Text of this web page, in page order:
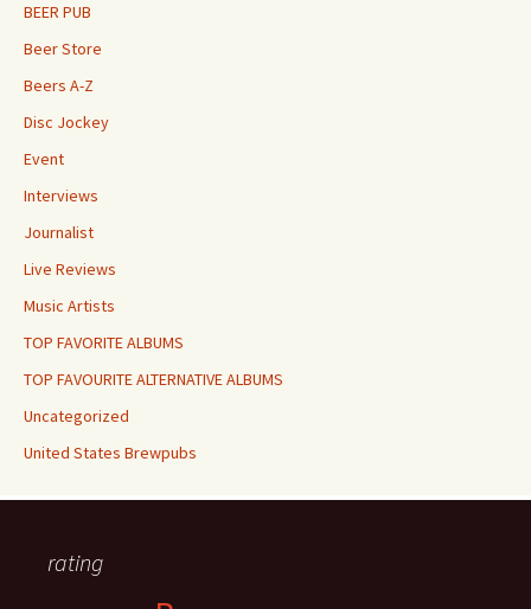
BEER PUB
Beer Store
Beers A-Z
Disc Jockey
Event
Interviews
Journalist
Live Reviews
Music Artists
TOP FAVORITE ALBUMS
TOP FAVOURITE ALTERNATIVE ALBUMS
Uncategorized
United States Brewpubs
rating